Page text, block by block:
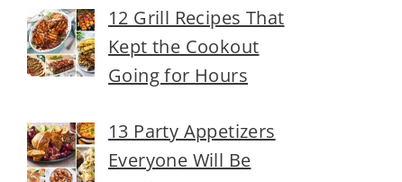
12 Grill Recipes That
Kept the Cookout
Going for Hours
13 Party Appetizers
Everyone Will Be